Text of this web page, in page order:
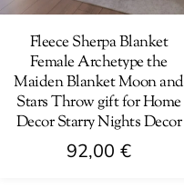
chosen
on
the
product
page
Fleece Sherpa Blanket
Female Archetype the
Maiden Blanket Moon and
Stars Throw gift for Home
Decor Starry Nights Decor
92,00 €